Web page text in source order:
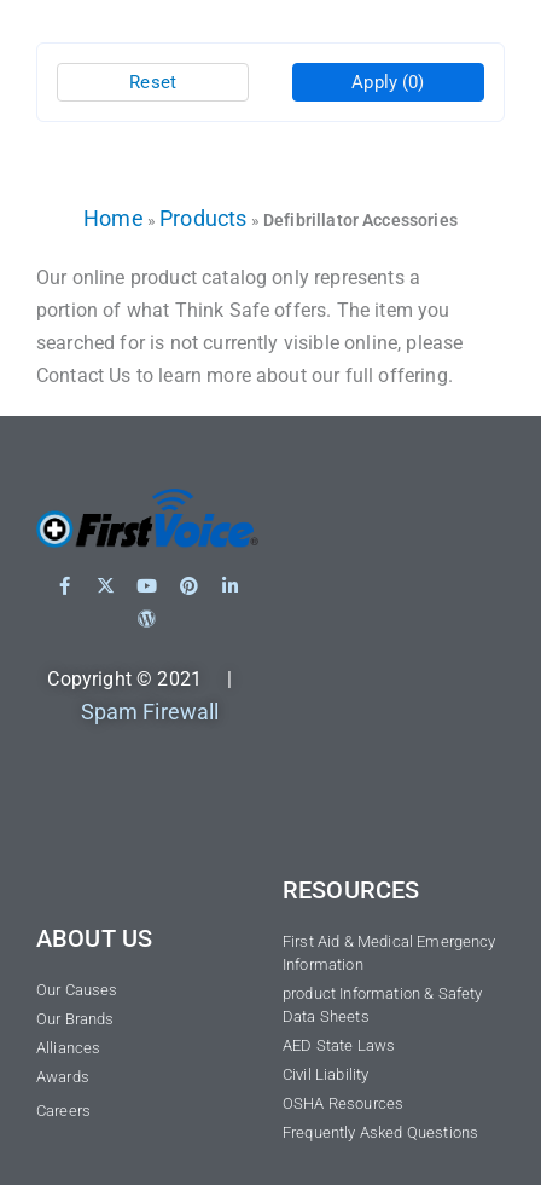
Apply (0)
Reset
Home » Products » Defibrillator Accessories
Our online product catalog only represents a
portion of what Think Safe offers. The item you
searched for is not currently visible online, please
Contact Us to learn more about our full offering.
Copyright © 2021 |
Spam Firewall
ABOUT US
Our Causes
Our Brands
Alliances
Awards
Careers
RESOURCES
First Aid & Medical Emergency
Information
product Information & Safety
Data Sheets
AED State Laws
Civil Liability
OSHA Resources
Frequently Asked Questions